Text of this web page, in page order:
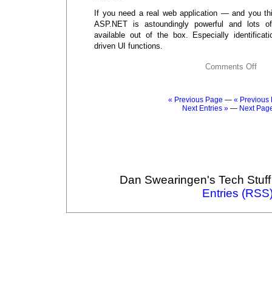
If you need a real web application — and you
ASP.NET is astoundingly powerful and lots
available out of the box. Especially
driven UI functions.
Comments Off
« Previous Page — « Previous
Next Entries »— Next
Dan Swearingen's Tech
Entries